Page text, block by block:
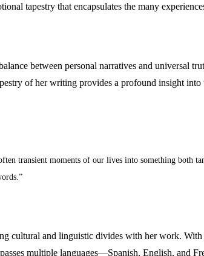
tapestry that encapsulates the many
between personal narratives and universal
of her writing provides a profound insight into
transient moments of our lives into something both
cultural and linguistic divides with her work.
multiple languages—Spanish, English, and